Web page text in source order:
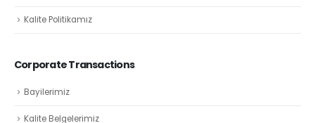
Kalite Politikamız
Corporate Transactions
Bayilerimiz
Kalite Belgelerimiz